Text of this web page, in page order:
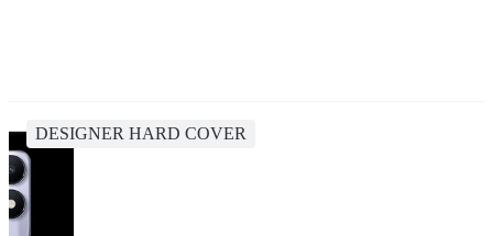
DESIGNER HARD COVER